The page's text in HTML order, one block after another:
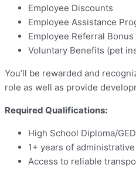
Employee Discounts
Employee Assistance
Employee Referral Bonus
Voluntary Benefits (pet
You’ll be rewarded and
role as well as provide
Required Qualifications:
High School Diploma/GED
1+ years of administrative
Access to reliable